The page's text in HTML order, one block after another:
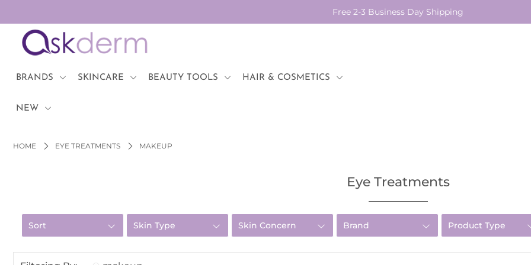
Free 2-3 Business Day Shipping
BRANDS SKINCARE BEAUTY TOOLS HAIR & COSMETICS
NEW
HOME EYE TREATMENTS MAKEUP
Eye Treatments
Sort Skin Type Skin Concern Brand Product Type
BRANDS
SKINCARE
BEAUTY TOOLS
NEW